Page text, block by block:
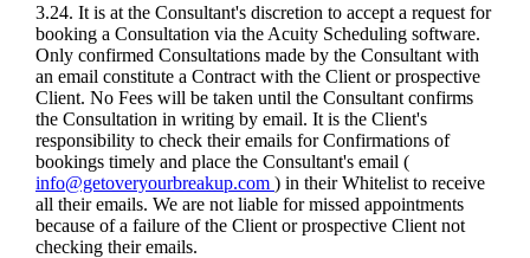
3.24. It is at the Consultant's discretion to accept a request for
booking a Consultation via the Acuity Scheduling software.
Only confirmed Consultations made by the Consultant with
an email constitute a Contract with the Client or prospective
Client. No Fees will be taken until the Consultant confirms
the Consultation in writing by email. It is the Client's
responsibility to check their emails for Confirmations of
bookings timely and place the Consultant's email (
info@getoveryourbreakup.com ) in their Whitelist to receive
all their emails. We are not liable for missed appointments
because of a failure of the Client or prospective Client not
checking their emails.